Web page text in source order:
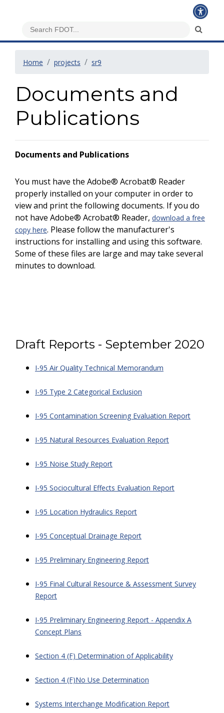
Home projects sr9
Documents and
Publications
Documents and Publications
You must have the Adobe® Acrobat® Reader
properly installed on your computer in order to
view and print the following documents. If you do
not have Adobe® Acrobat® Reader, download a free
copy here. Please follow the manufacturer's
instructions for installing and using this software.
Some of these files are large and may take several
minutes to download.
Draft Reports - September 2020
I-95 Air Quality Technical Memorandum
I-95 Type 2 Categorical Exclusion
I-95 Contamination Screening Evaluation Report
I-95 Natural Resources Evaluation Report
I-95 Noise Study Report
I-95 Sociocultural Effects Evaluation Report
I-95 Location Hydraulics Report
I-95 Conceptual Drainage Report
I-95 Preliminary Engineering Report
I-95 Final Cultural Resource & Assessment Survey
Report
I-95 Preliminary Engineering Report - Appendix A
Concept Plans
Section 4 (F) Determination of Applicability
Section 4 (F)No Use Determination
Systems Interchange Modification Report